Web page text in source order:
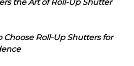
the Art of Roll-Up Shutter
Choose Roll-Up Shutters for